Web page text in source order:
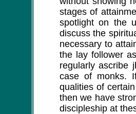
stages of
spotlight on the
discuss the
necessary to
the lay follower
regularly ascribe
case of monks.
qualities of
then we have
discipleship at